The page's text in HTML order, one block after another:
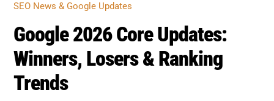
SEO News & Google Updates
Google 2026 Core Updates:
Winners, Losers & Ranking
Trends